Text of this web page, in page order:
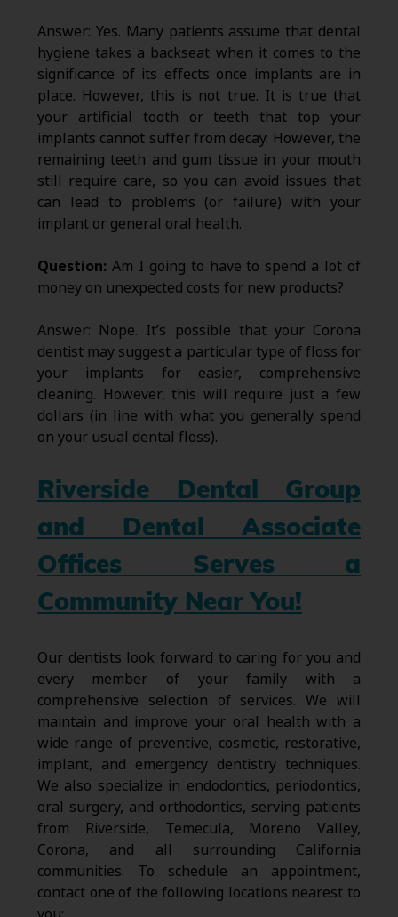
Answer: Yes. Many patients assume that dental
hygiene takes a backseat when it comes to the
significance of its effects once implants are in
place. However, this is not true. It is true that
your artificial tooth or teeth that top your
implants cannot suffer from decay. However, the
remaining teeth and gum tissue in your mouth
still require care, so you can avoid issues that
can lead to problems (or failure) with your
implant or general oral health.
Question: Am I going to have to spend a lot of
money on unexpected costs for new products?
Answer: Nope. It’s possible that your Corona
dentist may suggest a particular type of floss for
your implants for easier, comprehensive
cleaning. However, this will require just a few
dollars (in line with what you generally spend
on your usual dental floss).
Riverside Dental Group
and Dental Associate
Offices Serves a
Community Near You!
Our dentists look forward to caring for you and
every member of your family with a
comprehensive selection of services. We will
maintain and improve your oral health with a
wide range of preventive, cosmetic, restorative,
implant, and emergency dentistry techniques.
We also specialize in endodontics, periodontics,
oral surgery, and orthodontics, serving patients
from Riverside, Temecula, Moreno Valley,
Corona, and all surrounding California
communities. To schedule an appointment,
contact one of the following locations nearest to